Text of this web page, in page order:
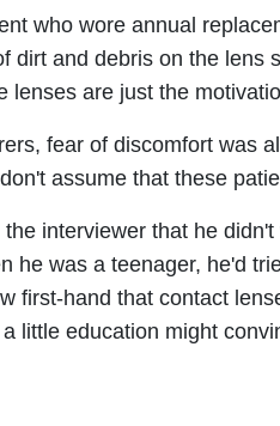
who wore annual
dirt and debris on the lens
lenses are just the
fear of discomfort was
assume that these
interviewer that he
he was a teenager, he'd
first-hand that contact
little education might